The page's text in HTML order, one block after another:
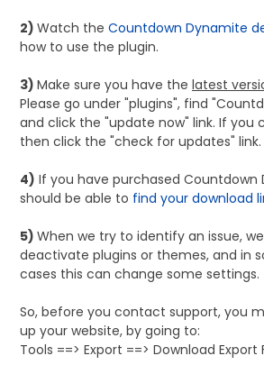
2) Watch the Countdown Dynamite
how to use the plugin.
3) Make sure you have the latest
Please go under "plugins", find
and click the "update now" link. If you
then click the "check for updates" link.
4) If you have purchased Countdown
should be able to find your download
5) When we try to identify an issue,
deactivate plugins or themes, and in
cases this can change some settings.
So, before you contact support, you
up your website, by going to:
Tools ==> Export ==> Download Export